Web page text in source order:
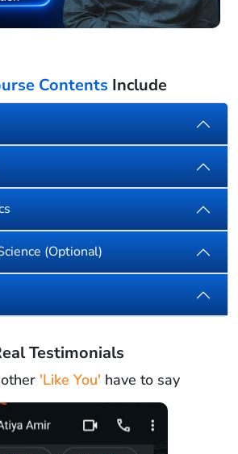
Contents Include
(Optional)
Testimonials
'Like You' have to say